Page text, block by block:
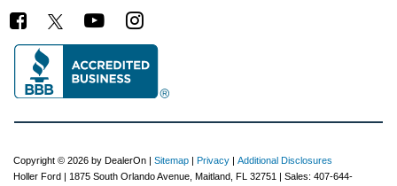
Copyright © 2026 by DealerOn Sitemap Privacy
Additional Disclosures
Holler Ford
1875 South Orlando Avenue, Maitland, FL 32751 | Sales: 407-644-